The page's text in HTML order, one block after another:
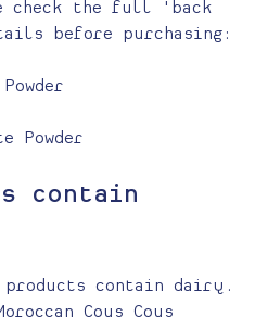
check the full 'back
before purchasing:
Powder
contain
contain dairy.
Cous Cous